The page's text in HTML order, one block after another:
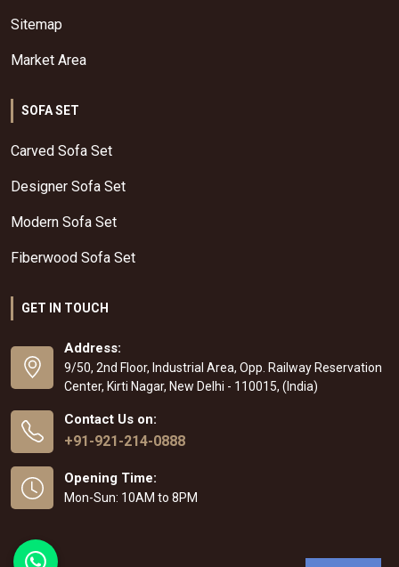
Sitemap
Market Area
SOFA SET
Carved Sofa Set
Designer Sofa Set
Modern Sofa Set
Fiberwood Sofa Set
GET IN TOUCH
Address:
9/50, 2nd Floor, Industrial Area, Opp. Railway Reservation
Center, Kirti Nagar, New Delhi - 110015, (India)
Contact Us on:
+91-921-214-0888
Opening Time:
Mon-Sun: 10AM to 8PM